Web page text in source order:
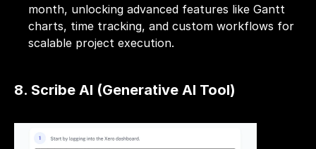
month, unlocking advanced features like Gantt
charts, time tracking, and custom workflows for
scalable project execution.
8. Scribe AI (Generative AI Tool)